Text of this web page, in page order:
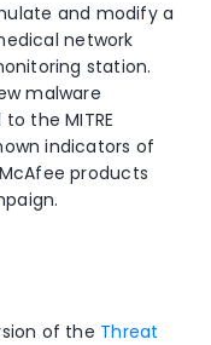
and modify a
network
station.
malware
the MITRE
indicators of
products
of the Threat